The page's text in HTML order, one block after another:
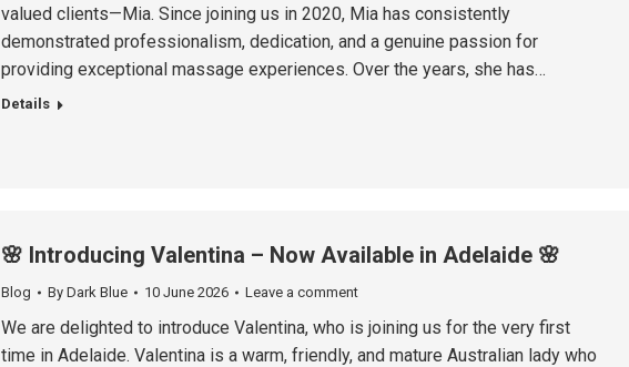
valued clients—Mia. Since joining us in 2020, Mia has consistently
demonstrated professionalism, dedication, and a genuine passion for
providing exceptional massage experiences. Over the years, she has…
Details
🌸 Introducing Valentina – Now Available in Adelaide 🌸
Blog By Dark Blue 10 June 2026 Leave a comment
We are delighted to introduce Valentina, who is joining us for the very first
time in Adelaide. Valentina is a warm, friendly, and mature Australian lady who